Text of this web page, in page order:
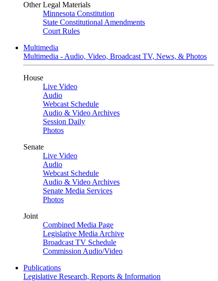
Other Legal Materials
Minnesota Constitution
State Constitutional Amendments
Court Rules
Multimedia
Multimedia - Audio, Video, Broadcast TV, News, & Photos
House
Live Video
Audio
Webcast Schedule
Audio & Video Archives
Session Daily
Photos
Senate
Live Video
Audio
Webcast Schedule
Audio & Video Archives
Senate Media Services
Photos
Joint
Combined Media Page
Legislative Media Archive
Broadcast TV Schedule
Commission Audio/Video
Publications
Legislative Research, Reports & Information